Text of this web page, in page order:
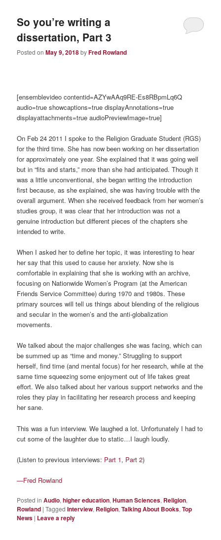
So you’re writing a
dissertation, Part 3
Posted onMay 9, 2018byFred Rowland
[ensemblevideo contentid=AZYwAAq9RE-Es8RBpmLq6Q
audio=true showcaptions=true displayAnnotations=true
displayattachments=true audioPreviewImage=true]
On Feb 24 2011 I spoke to the Religion Graduate Student (RGS)
for the third time. She has now been working on her dissertation
for approximately one year. She explained that it was going well
but in “fits and starts,” more than she had anticipated. Though it
was a little unconventional, she began writing the introduction
first because, as she explained, she was having trouble with the
overall argument. When she received feedback from her women’s
studies group, it was clear that her introduction was not a
genuine introduction but different pieces of the chapters she
intended to write.
When I asked her to define her topic, it was interesting to hear
her say that this used to cause her anxiety. Now she is
comfortable in explaining that she is working with an archive,
focusing on Nationwide Women’s Program (at the American
Friends Service Committee) during 1970 and 1980s. These
primary sources will tell us things about blending of the religious
and secular in the women’s and the anti-globalization
movements.
We talked about the major challenges she was facing, which can
be summed up as “time and money.” Struggling to support
herself, find time (and mental focus) for her research, while at the
same time squeezing some enjoyment out of life takes great
effort. We also talked about her various support networks and the
roles they play in facilitating her research process and keeping
her sane.
This was a fun interview. We laughed a lot. Unfortunately I had to
cut some of the laughter due to static…I laugh loudly.
(Listen to previous interviews: Part 1, Part 2)
—Fred Rowland
Posted in Audio,higher education,Human Sciences, Religion,
Rowland |Tagged Interview, Religion,Talking About Books,Top
News | Leave a reply